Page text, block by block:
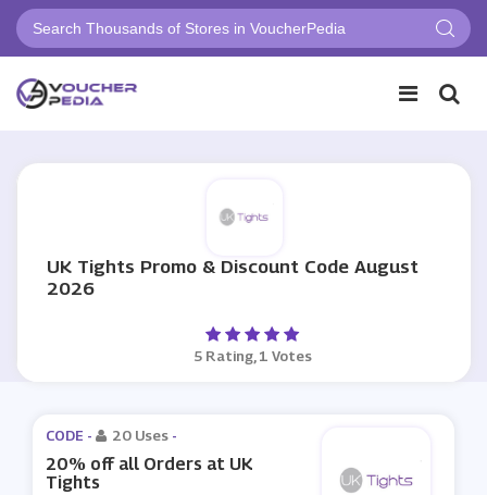
UK Tights Promo & Discount Code August
2026
5 Rating, 1 Votes
CODE - 20 Uses -
20% off all Orders at UK
Tights